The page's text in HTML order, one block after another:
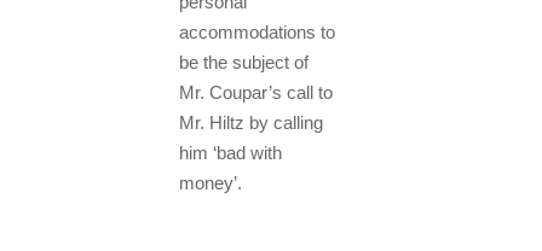
accommodations to
be the subject of
Mr. Coupar’s call to
Mr. Hiltz by calling
him ‘bad with
money’.